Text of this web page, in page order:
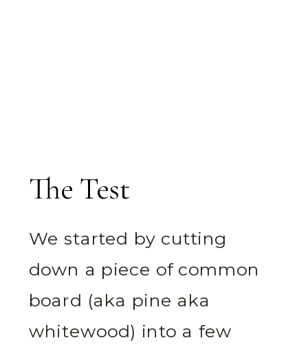
The Test
We started by cutting
down a piece of common
board (aka pine aka
whitewood) into a few